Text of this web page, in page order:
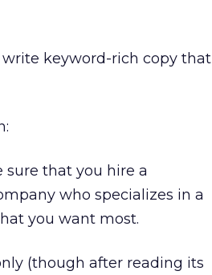
write keyword-rich copy that
sure that you hire a
who specializes in a
you want most.
(though after reading its